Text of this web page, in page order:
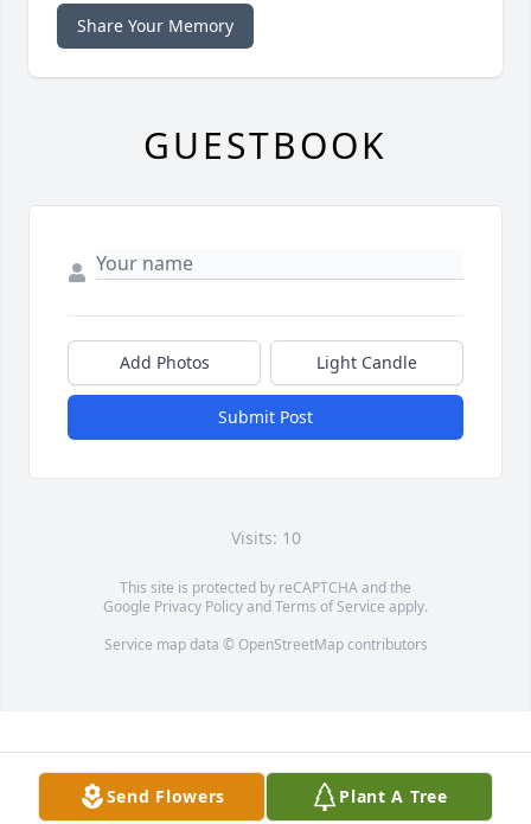
Send Flowers Plant A Tree
Share Your Memory
GUESTBOOK
Add Photos Light Candle
Submit Post
Visits: 10
This site is protected by reCAPTCHA and the
Google Privacy PolicyandTerms of Service apply.
Service map data © OpenStreetMapcontributors